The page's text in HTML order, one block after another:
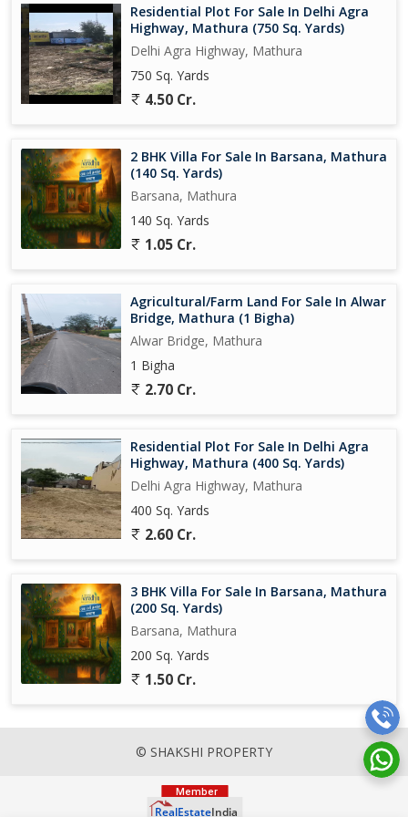
Residential Plot For Sale In Delhi Agra
Highway, Mathura (750 Sq. Yards)
Delhi Agra Highway, Mathura
750 Sq. Yards
4.50 Cr.
2 BHK Villa For Sale In Barsana, Mathura
(140 Sq. Yards)
Barsana, Mathura
140 Sq. Yards
1.05 Cr.
Agricultural/Farm Land For Sale In Alwar
Bridge, Mathura (1 Bigha)
Alwar Bridge, Mathura
1 Bigha
2.70 Cr.
Residential Plot For Sale In Delhi Agra
Highway, Mathura (400 Sq. Yards)
Delhi Agra Highway, Mathura
400 Sq. Yards
2.60 Cr.
3 BHK Villa For Sale In Barsana, Mathura
(200 Sq. Yards)
Barsana, Mathura
200 Sq. Yards
1.50 Cr.
© SHAKSHI PROPERTY